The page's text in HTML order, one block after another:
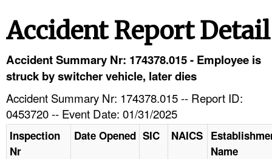
HELP AND RESOURCES
Accident Report Detail
Accident Summary Nr: 174378.015 - Employee is
struck by switcher vehicle, later dies
Accident Summary Nr: 174378.015 -- Report ID:
0453720 -- Event Date: 01/31/2025
Inspection
Nr
Date Opened SIC NAICS
Name